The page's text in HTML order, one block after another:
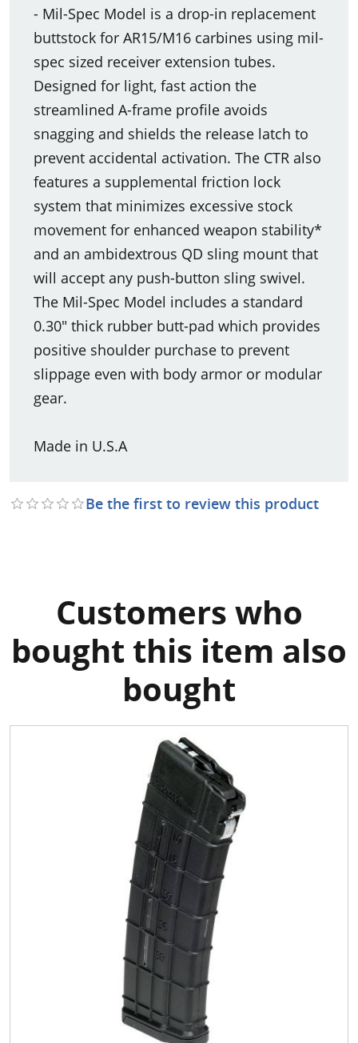
- Mil-Spec Model is a drop-in replacement
buttstock for AR15/M16 carbines using mil-
spec sized receiver extension tubes.
Designed for light, fast action the
streamlined A-frame profile avoids
snagging and shields the release latch to
prevent accidental activation. The CTR also
features a supplemental friction lock
system that minimizes excessive stock
movement for enhanced weapon stability*
and an ambidextrous QD sling mount that
will accept any push-button sling swivel.
The Mil-Spec Model includes a standard
0.30" thick rubber butt-pad which provides
positive shoulder purchase to prevent
slippage even with body armor or modular
gear.
Made in U.S.A
Be the first to review this product
Customers who
bought this item also
bought